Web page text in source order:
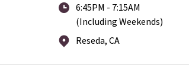
6:45PM - 7:15AM
(Including Weekends)
Reseda, CA